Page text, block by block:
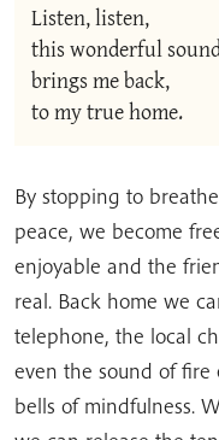
Listen, listen,
this wonderful
brings me back,
to my true home.
By stopping to
peace, we become
enjoyable and the
real. Back home we
telephone, the local
even the sound of fire
bells of mindfulness.